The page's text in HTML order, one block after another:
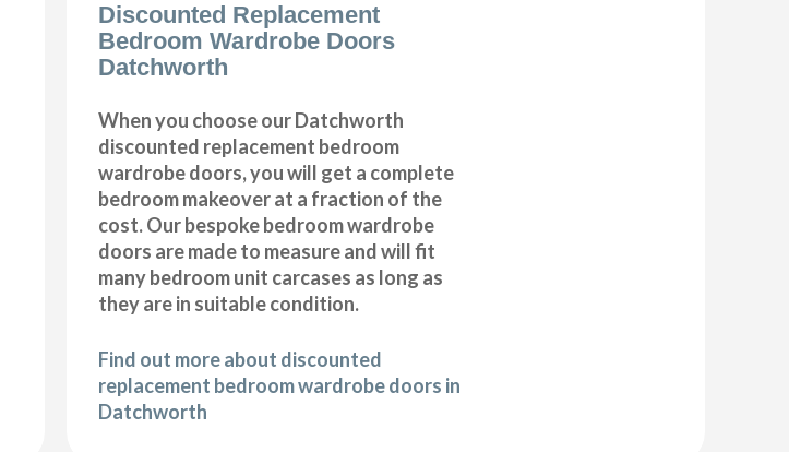
Discounted Replacement
Bedroom Wardrobe Doors
Datchworth
When you choose our Datchworth
discounted replacement bedroom
wardrobe doors, you will get a complete
bedroom makeover at a fraction of the
cost. Our bespoke bedroom wardrobe
doors are made to measure and will fit
many bedroom unit carcases as long as
they are in suitable condition.
Find out more about discounted
replacement bedroom wardrobe doors in
Datchworth